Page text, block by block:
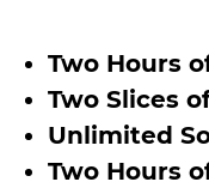
Two Hours
Two Slices
Unlimited
Two Hours